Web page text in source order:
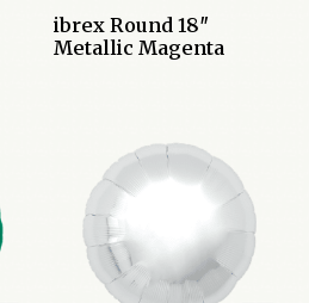
ibrex Round 18″
Metallic Magenta